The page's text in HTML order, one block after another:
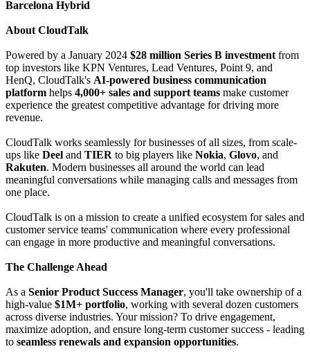
Barcelona Hybrid
About CloudTalk
Powered by a January 2024 $28 million Series B investment from
top investors like KPN Ventures, Lead Ventures, Point 9, and
HenQ, CloudTalk's AI-powered business communication
platform helps 4,000+ sales and support teams make customer
experience the greatest competitive advantage for driving more
revenue.
CloudTalk works seamlessly for businesses of all sizes, from scale-
ups like Deel and TIER to big players like Nokia, Glovo, and
Rakuten. Modern businesses all around the world can lead
meaningful conversations while managing calls and messages from
one place.
CloudTalk is on a mission to create a unified ecosystem for sales and
customer service teams' communication where every professional
can engage in more productive and meaningful conversations.
The Challenge Ahead
As a Senior Product Success Manager, you'll take ownership of a
high-value $1M+ portfolio, working with several dozen customers
across diverse industries. Your mission? To drive engagement,
maximize adoption, and ensure long-term customer success - leading
to seamless renewals and expansion opportunities.